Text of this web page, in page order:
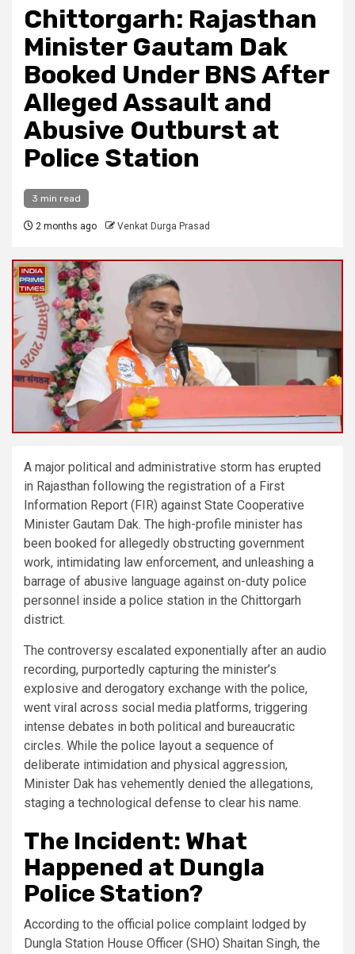
Chittorgarh: Rajasthan
Minister Gautam Dak
Booked Under BNS After
Alleged Assault and
Abusive Outburst at
Police Station
3 min read
2 months ago Venkat Durga Prasad
A major political and administrative storm has erupted
in Rajasthan following the registration of a First
Information Report (FIR) against State Cooperative
Minister Gautam Dak. The high-profile minister has
been booked for allegedly obstructing government
work, intimidating law enforcement, and unleashing a
barrage of abusive language against on-duty police
personnel inside a police station in the Chittorgarh
district.
The controversy escalated exponentially after an audio
recording, purportedly capturing the minister’s
explosive and derogatory exchange with the police,
went viral across social media platforms, triggering
intense debates in both political and bureaucratic
circles. While the police layout a sequence of
deliberate intimidation and physical aggression,
Minister Dak has vehemently denied the allegations,
staging a technological defense to clear his name.
The Incident: What
Happened at Dungla
Police Station?
According to the official police complaint lodged by
Dungla Station House Officer (SHO) Shaitan Singh, the